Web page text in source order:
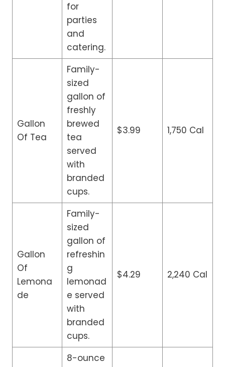
for
parties
and
catering.
Gallon
Of Tea
Family-
sized
gallon of
freshly
brewed
tea
served
with
branded
cups.
$3.99 1,750 Cal
Gallon
Of
Lemona
de
Family-
sized
gallon of
refreshin
g
lemonad
e served
with
branded
cups.
$4.29 2,240 Cal
8-ounce